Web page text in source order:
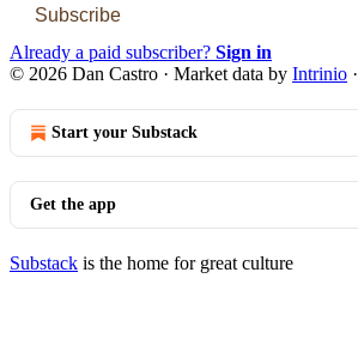
Subscribe
Already a paid subscriber? Sign in
© 2026 Dan Castro · Market data by Intrinio ·
Start your Substack
Get the app
Substack is the home for great culture